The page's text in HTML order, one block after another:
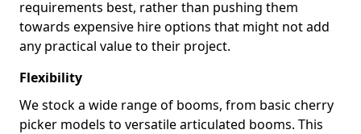
requirements best, rather than pushing them
towards expensive hire options that might not add
any practical value to their project.
Flexibility
We stock a wide range of booms, from basic cherry
picker models to versatile articulated booms. This